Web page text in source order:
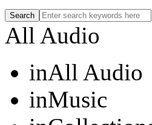
All Audio
inAll Audio
inMusic